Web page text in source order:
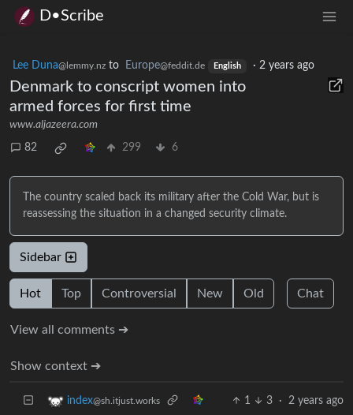
D•Scribe
Lee Duna@lemmy.nz to Europe@feddit.de English · 2 years ago
Denmark to conscript women into
armed forces for first time
www.aljazeera.com
82 299 6
The country scaled back its military after the Cold War, but is
reassessing the situation in a changed security climate.
Sidebar
Hot Top Controversial New Old Chat
View all comments ➔
Show context ➔
index@sh.itjust.works 1 3 · 2 years ago